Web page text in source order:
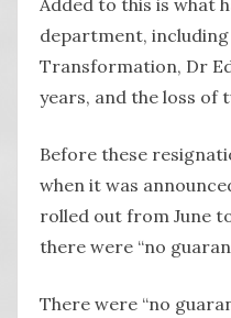
Added to this is what
department,
Transformation, Dr
years, and the loss of
Before these
when it was
rolled out from June
there were “no
There were “no